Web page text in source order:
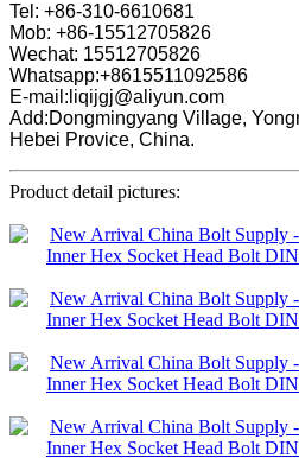
Tel: +86-310-6610681
Mob: +86-15512705826
Wechat: 15512705826
Whatsapp:+8615511092586
E-mail:liqijgj@aliyun.com
Add:Dongmingyang Village,
Hebei Provice, China.
Product detail pictures: